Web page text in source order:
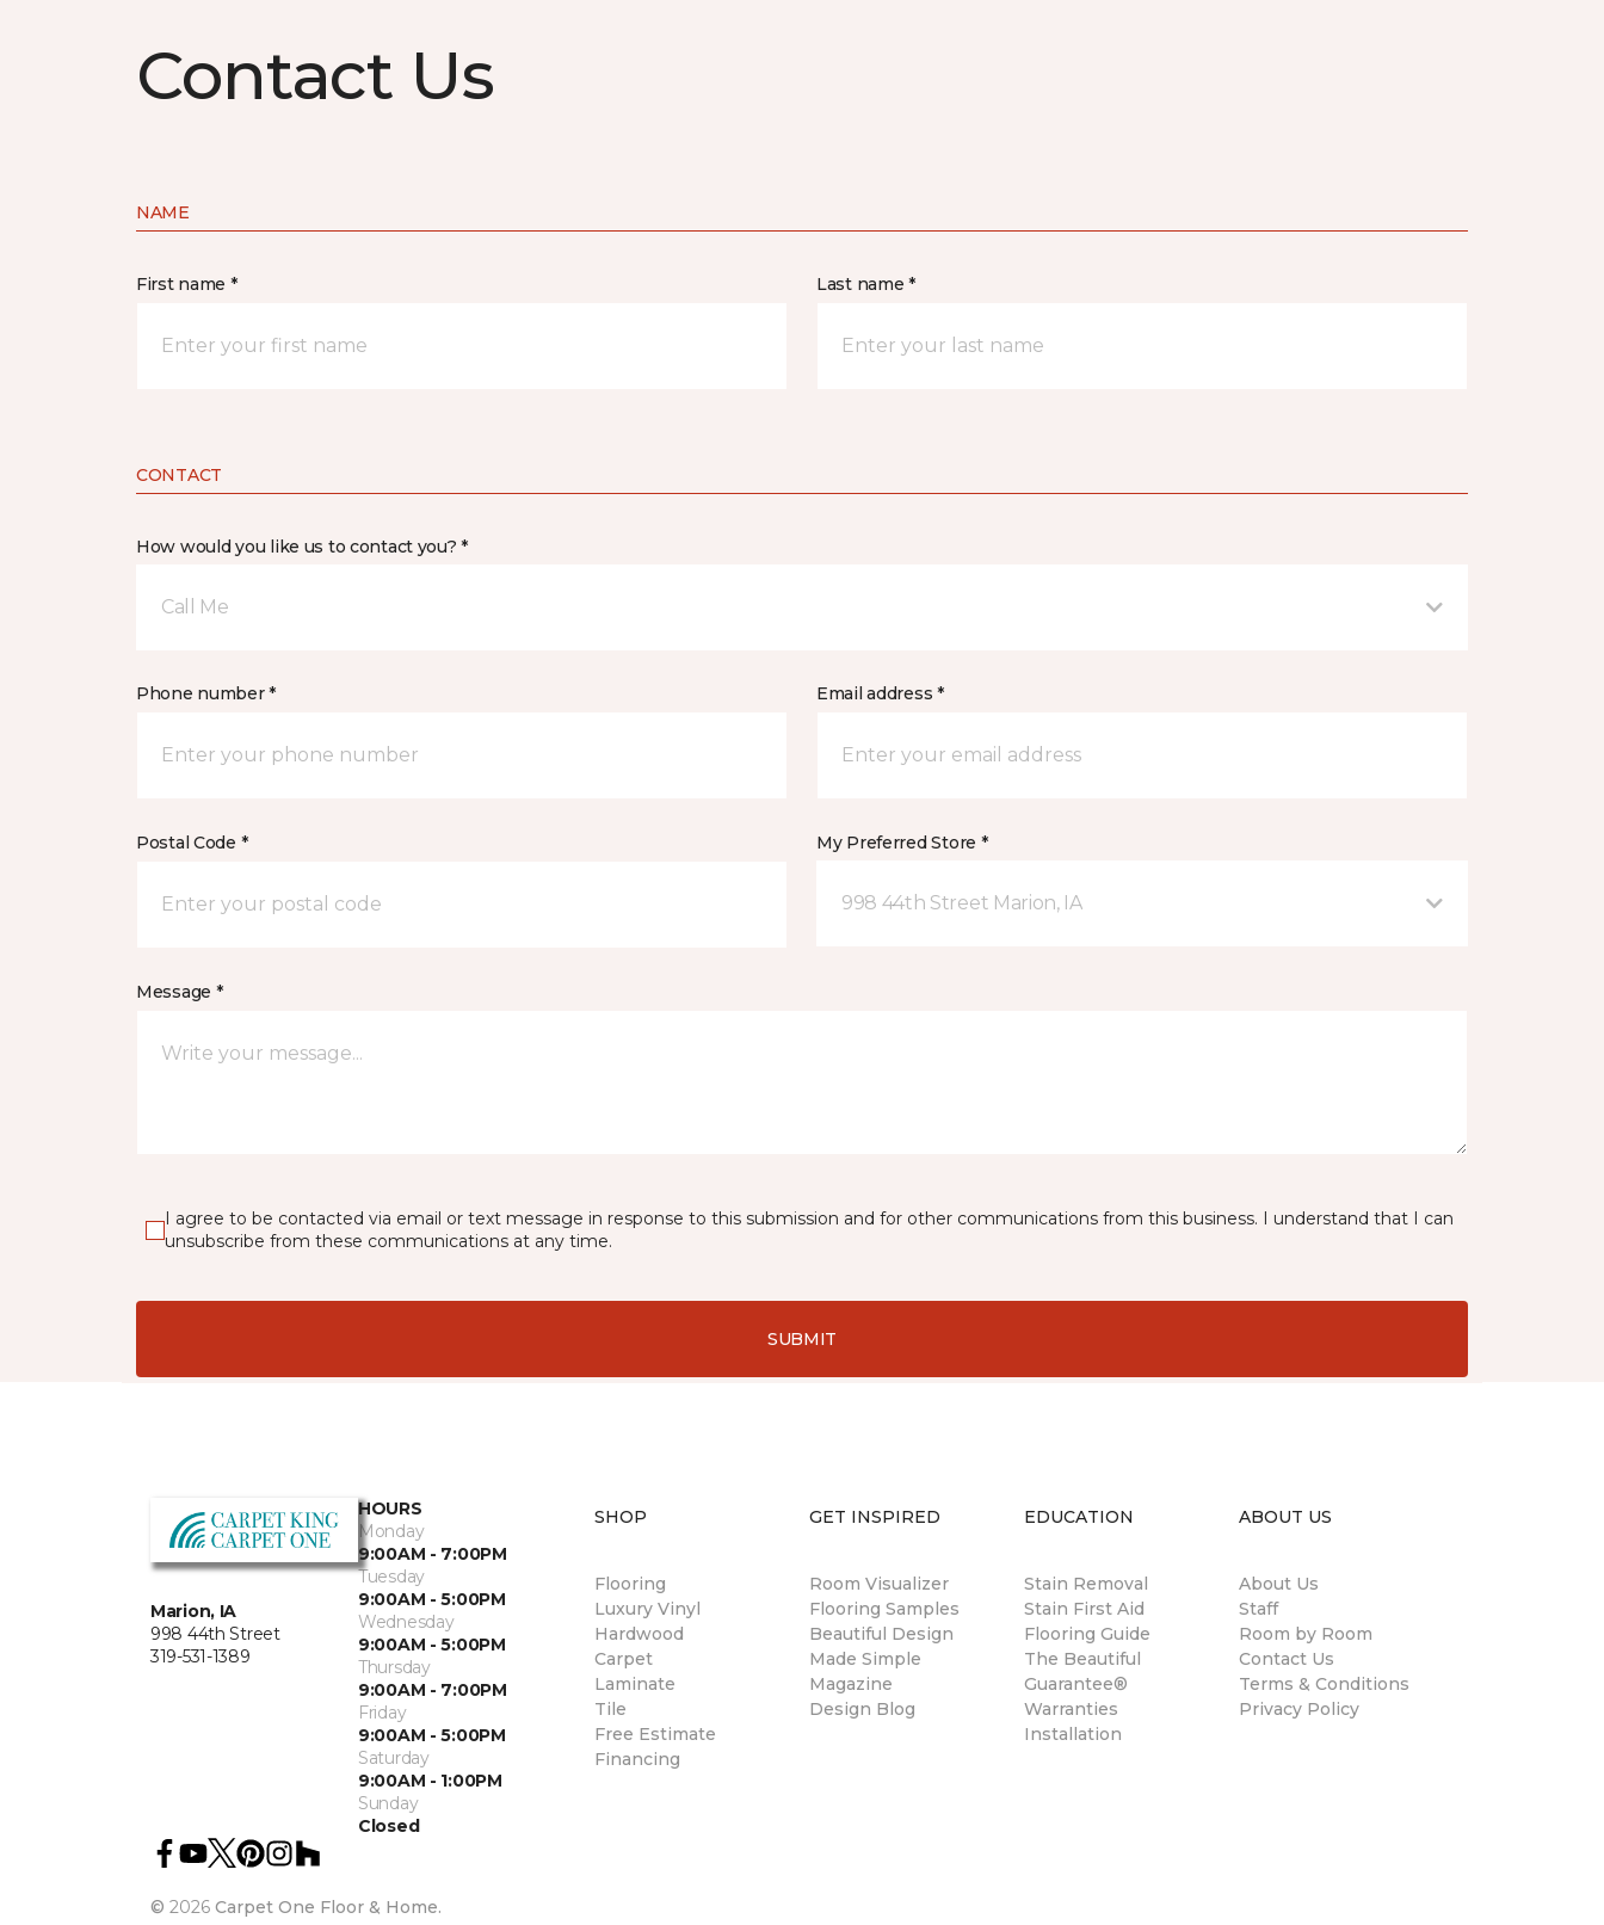
Contact Us
NAME
First name * Last name *
CONTACT
How would you like us to contact you? *
Call Me
Phone number * Email address *
Postal Code * My Preferred Store *
998 44th Street Marion, IA
Message *
I agree to be contacted via email or text message in response to this submission and for other communications from this business. I understand that I can
unsubscribe from these communications at any time.
SUBMIT
Marion, IA
998 44th Street
319-531-1389
HOURS
Monday
9:00AM - 7:00PM
Tuesday
9:00AM - 5:00PM
Wednesday
9:00AM - 5:00PM
Thursday
9:00AM - 7:00PM
Friday
9:00AM - 5:00PM
Saturday
9:00AM - 1:00PM
Sunday
Closed
© 2026 Carpet One Floor & Home.
SHOP
Flooring
Luxury Vinyl
Hardwood
Carpet
Laminate
Tile
Free Estimate
Financing
GET INSPIRED
Room Visualizer
Flooring Samples
Beautiful Design
Made Simple
Magazine
Design Blog
EDUCATION
Stain Removal
Stain First Aid
Flooring Guide
The Beautiful
Guarantee®
Warranties
Installation
ABOUT US
About Us
Staff
Room by Room
Contact Us
Terms & Conditions
Privacy Policy